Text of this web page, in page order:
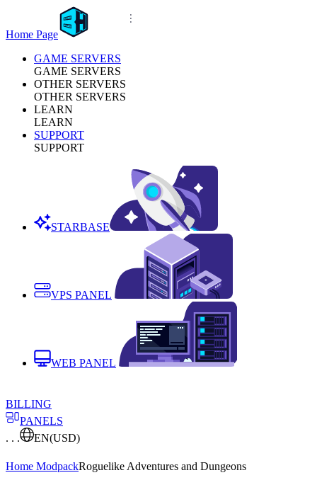
Home Page
GAME SERVERS
GAME SERVERS
OTHER SERVERS
OTHER SERVERS
LEARN
LEARN
SUPPORT
SUPPORT
STARBASE
VPS PANEL
WEB PANEL
BILLING
PANELS
. . .
EN(USD)
Home ModpackRoguelike Adventures and Dungeons